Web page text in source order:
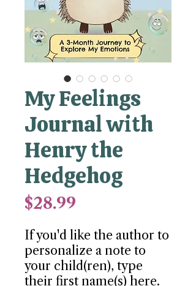
My Feelings
Journal with
Henry the
Hedgehog
$28.99
If you'd like the author to
personalize a note to
your child(ren), type
their first name(s) here.